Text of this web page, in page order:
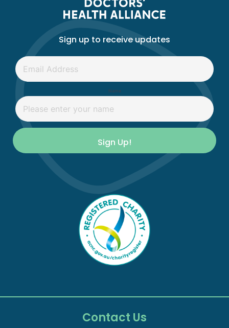
Sign up to receive updates
Email*
Name
Sign Up!
Contact Us